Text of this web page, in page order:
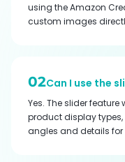
using the Amazon
custom images
02Can I use the
Yes. The slider
product display
angles and details